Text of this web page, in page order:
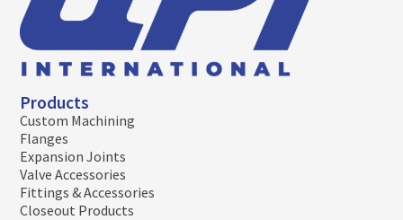
Products
Custom Machining
Flanges
Expansion Joints
Valve Accessories
Fittings & Accessories
Closeout Products